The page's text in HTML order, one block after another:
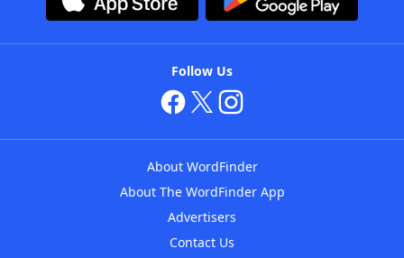
Follow Us
About WordFinder
About The WordFinder App
Advertisers
Contact Us